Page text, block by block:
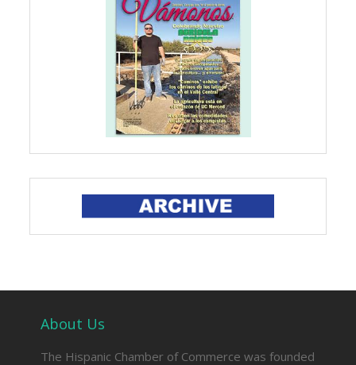
About Us
The Hispanic Chamber of Commerce was founded